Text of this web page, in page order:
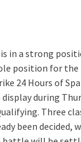
is in a strong
position for the
24 Hours of
during
Three
been decided,